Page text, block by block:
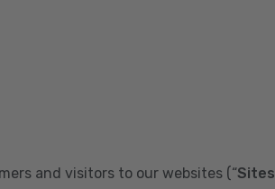
and visitors to our websites (“Sites